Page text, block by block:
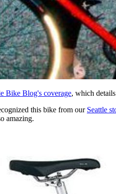
Bike Blog's coverage, which
this bike from our Seattle
amazing.